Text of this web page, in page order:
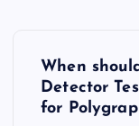
When
Detector
for